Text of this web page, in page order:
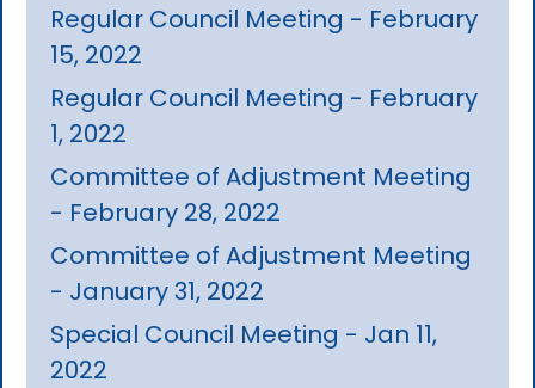
Regular Council Meeting - February
15, 2022
Regular Council Meeting - February
1, 2022
Committee of Adjustment Meeting
- February 28, 2022
Committee of Adjustment Meeting
- January 31, 2022
Special Council Meeting - Jan 11,
2022